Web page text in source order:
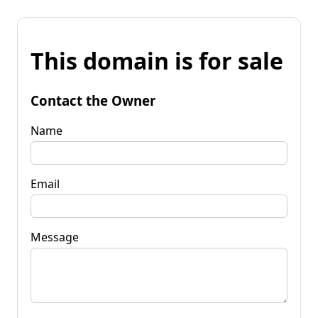
This domain is for sale
Contact the Owner
Name
Email
Message